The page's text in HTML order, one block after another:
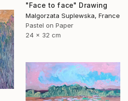
"Face to face" Drawing
Malgorzata Suplewska, France
Pastel on Paper
24 x 32 cm